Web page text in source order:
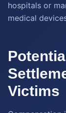
hospitals or
medical
Victims